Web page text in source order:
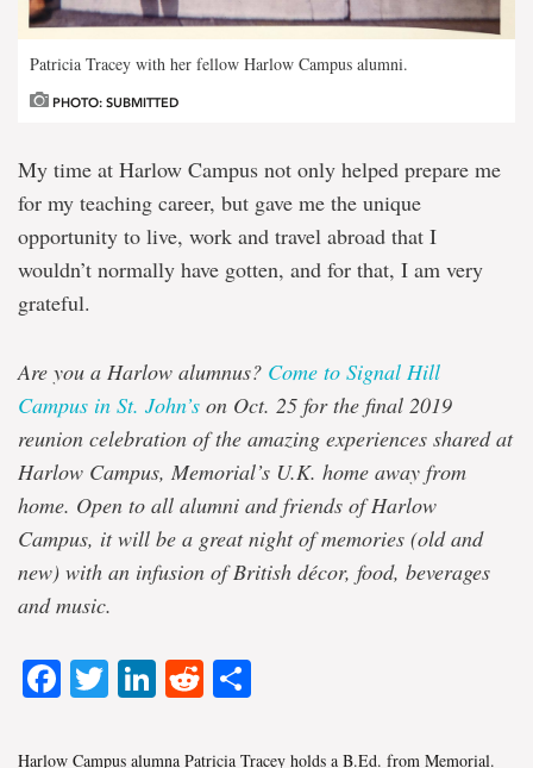
Patricia Tracey with her fellow Harlow Campus alumni.
PHOTO: SUBMITTED
My time at Harlow Campus not only helped prepare me
for my teaching career, but gave me the unique
opportunity to live, work and travel abroad that I
wouldn’t normally have gotten, and for that, I am very
grateful.
Are you a Harlow alumnus? Come to Signal Hill
Campus in St. John’s on Oct. 25 for the final 2019
reunion celebration of the amazing experiences shared at
Harlow Campus, Memorial’s U.K. home away from
home. Open to all alumni and friends of Harlow
Campus, it will be a great night of memories (old and
new) with an infusion of British décor, food, beverages
and music.
Facebook
Twitter
LinkedIn
Reddit
Harlow Campus alumna Patricia Tracey holds a B.Ed. from Memorial.